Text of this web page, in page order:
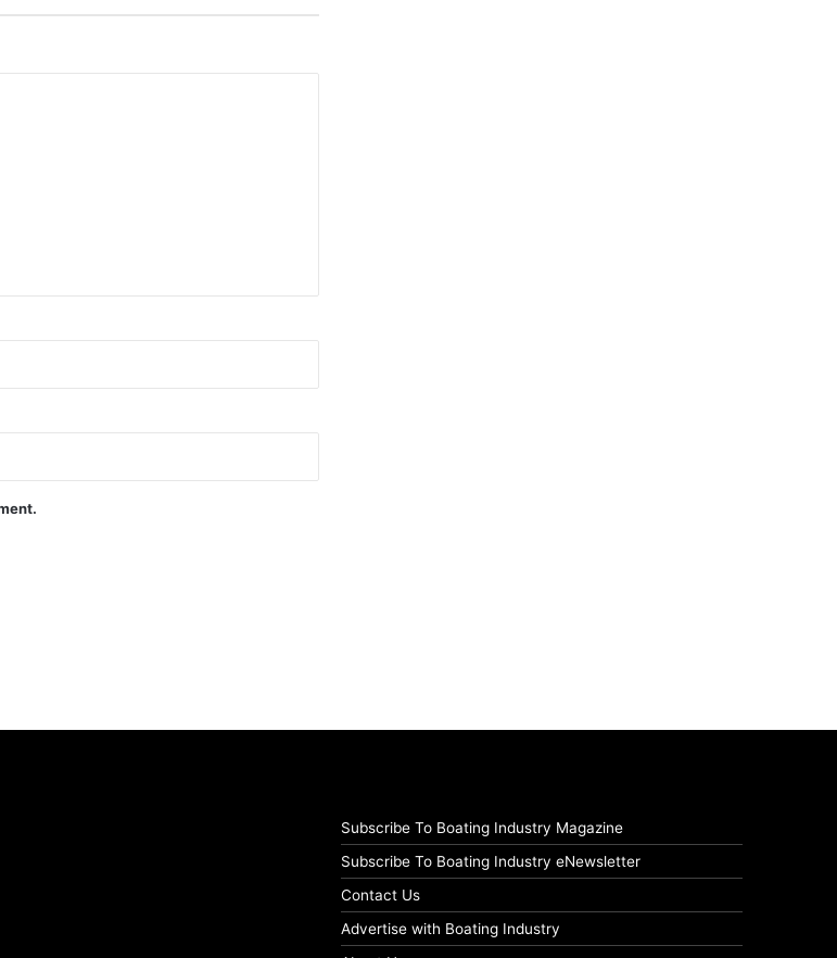
Subscribe To Boating Industry Magazine
Subscribe To Boating Industry eNewsletter
Contact Us
Advertise with Boating Industry